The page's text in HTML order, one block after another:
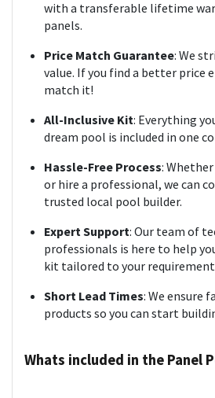
with a transferable lifetime
panels.
Price Match Guarantee: We
value. If you find a better price
match it!
All-Inclusive Kit: Everything
dream pool is included in one
Hassle-Free Process:
or hire a professional, we can
trusted local pool builder.
Expert Support: Our team of
professionals is here to help
kit tailored to your
Short Lead Times: We ensure
products so you can start
Whats included in the Panel